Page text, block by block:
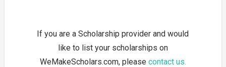
If you are a Scholarship provider and would
like to list your scholarships on
WeMakeScholars.com, please contact us.